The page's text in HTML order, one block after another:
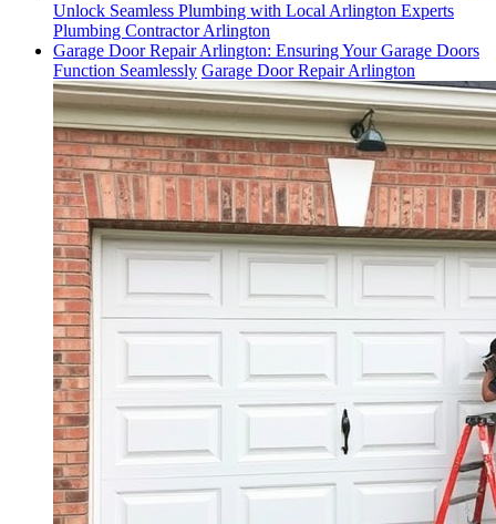
Unlock Seamless Plumbing with Local Arlington Experts
Plumbing Contractor Arlington
Garage Door Repair Arlington: Ensuring Your Garage Doors
Function Seamlessly Garage Door Repair Arlington